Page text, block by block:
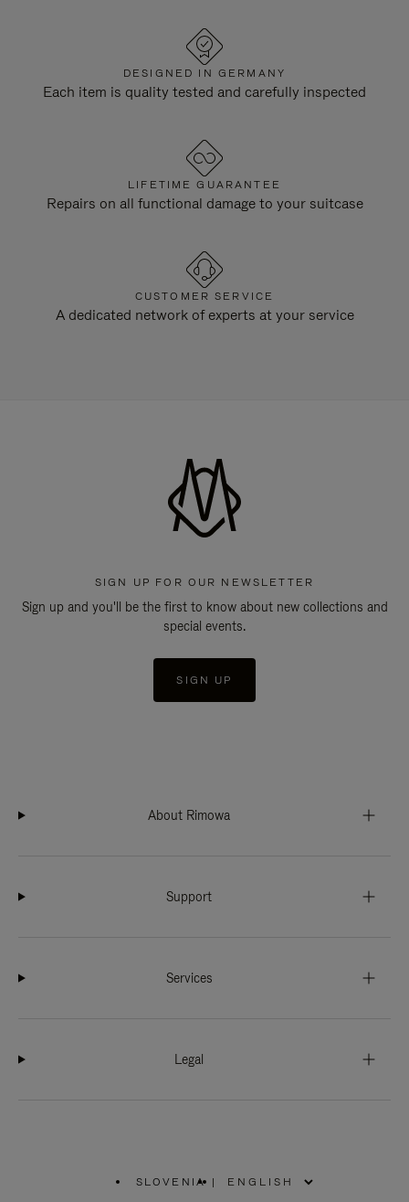
DESIGNED IN GERMANY
Each item is quality tested and carefully inspected
LIFETIME GUARANTEE
Repairs on all functional damage to your suitcase
CUSTOMER SERVICE
A dedicated network of experts at your service
SIGN UP FOR OUR NEWSLETTER
Sign up and you'll be the first to know about new collections and
special events.
SIGN UP
About Rimowa
Support
Services
Legal
SLOVENIA |